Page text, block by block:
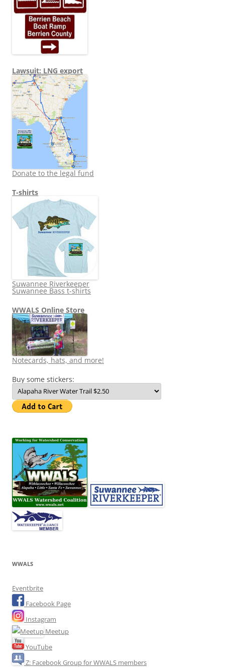
Lawsuit: LNG export
Donate to the legal fund
T-shirts
Suwannee Riverkeeper
Suwannee Bass t-shirts
WWALS Online Store
Notecards, hats, and more!
Buy some stickers:
WWALS
Eventbrite
Facebook Page
Instagram
Meetup
YouTube
Z: Facebook Group for WWALS members